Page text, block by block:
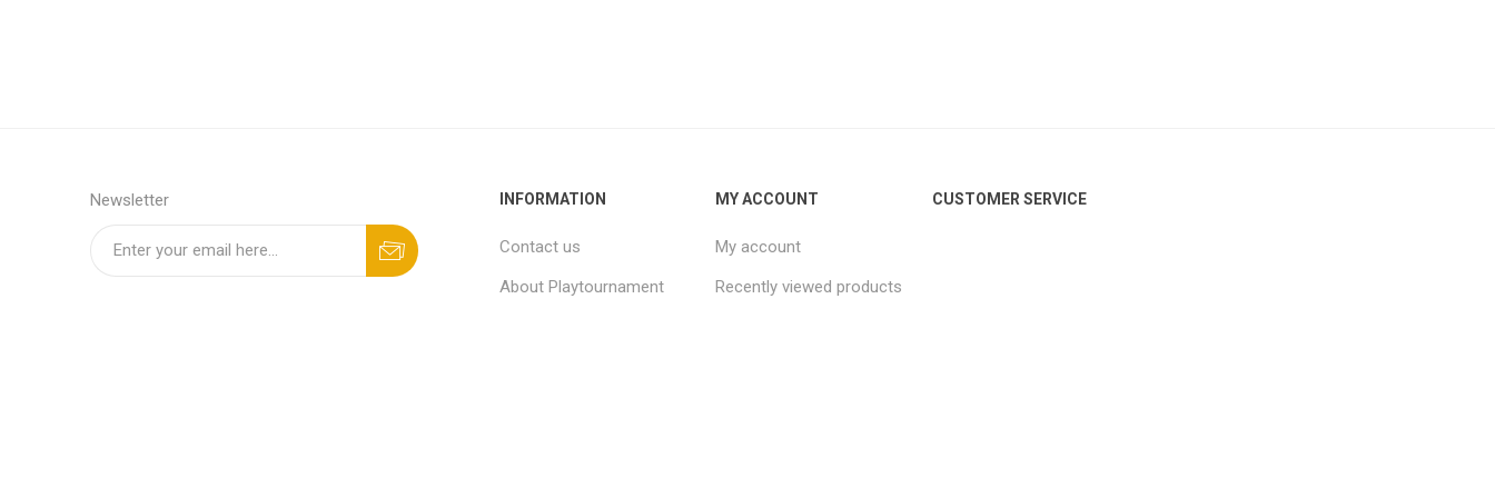
Newsletter INFORMATION
Contact us
About Playtournament
MY ACCOUNT
My account
Recently viewed products
CUSTOMER SERVICE